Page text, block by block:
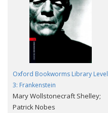
Oxford Bookworms Library Level
3: Frankenstein
Mary Wollstonecraft Shelley;
Patrick Nobes